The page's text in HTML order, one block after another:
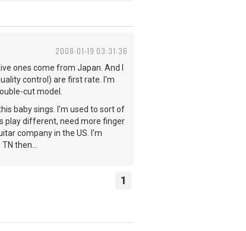
2008-01-19 03:31:36
ones come from Japan. And I
control) are first rate. I'm
cut model.
baby sings. I'm used to sort of
play different, need more finger
company in the US. I'm
then...
1